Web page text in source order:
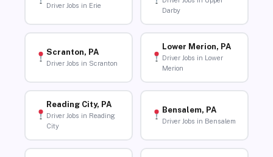
Driver Jobs in Erie
Darby
Scranton, PA
Driver Jobs in Scranton
Lower Merion, PA
Driver Jobs in Lower
Merion
Reading City, PA
Driver Jobs in Reading
City
Bensalem, PA
Driver Jobs in Bensalem